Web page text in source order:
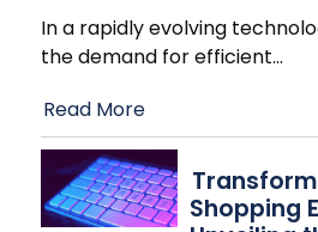
In a rapidly evolving
the demand for efficient…
Read More
Shopping